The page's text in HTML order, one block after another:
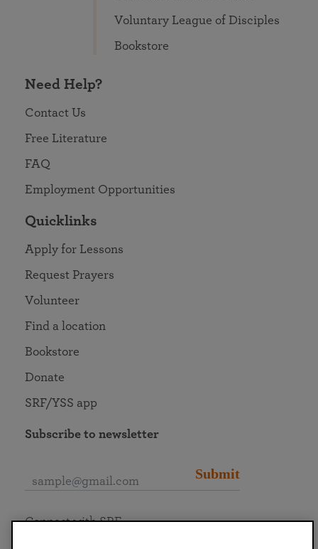
Voluntary League of Disciples
Bookstore
Need Help?
Contact Us
Free Literature
FAQ
Employment Opportunities
Quicklinks
Apply for Lessons
Request Prayers
Volunteer
Find a location
Bookstore
Donate
SRF/YSS app
Subscribe to newsletter
Submit
Connect with SRF